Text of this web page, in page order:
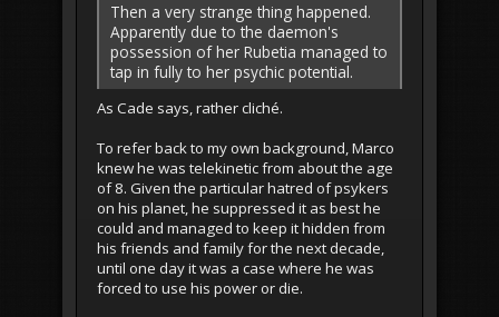
Then a very strange thing happened.
Apparently due to the daemon's
possession of her Rubetia managed to
tap in fully to her psychic potential.
As Cade says, rather cliché.
To refer back to my own background, Marco
knew he was telekinetic from about the age
of 8. Given the particular hatred of psykers
on his planet, he suppressed it as best he
could and managed to keep it hidden from
his friends and family for the next decade,
until one day it was a case where he was
forced to use his power or die.